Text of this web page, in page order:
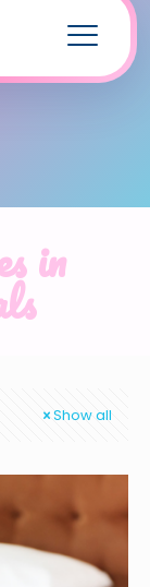
in
Show all